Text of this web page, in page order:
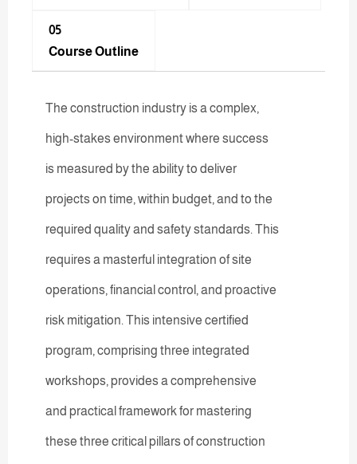
05
Course Outline
The construction industry is a complex,
high-stakes environment where success
is measured by the ability to deliver
projects on time, within budget, and to the
required quality and safety standards. This
requires a masterful integration of site
operations, financial control, and proactive
risk mitigation. This intensive certified
program, comprising three integrated
workshops, provides a comprehensive
and practical framework for mastering
these three critical pillars of construction